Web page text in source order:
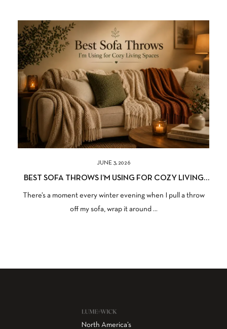
JUNE 3, 2026
BEST SOFA THROWS I’M USING FOR COZY LIVING
There’s a moment every winter evening when I pull a throw
off my sofa, wrap it around ...
North America’s